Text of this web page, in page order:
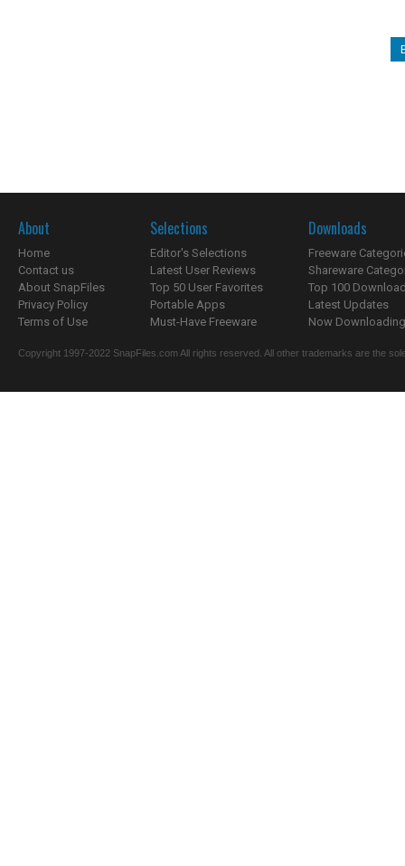
About
Home
Contact us
About SnapFiles
Privacy Policy
Terms of Use
Selections
Editor's Selections
Latest User Reviews
Top 50 User Favorites
Portable Apps
Must-Have Freeware
Downloads
Freeware
Shareware
Top 100
Latest Updates
Now
Copyright 1997-2022 SnapFiles.com All rights reserved. All other trademarks are the